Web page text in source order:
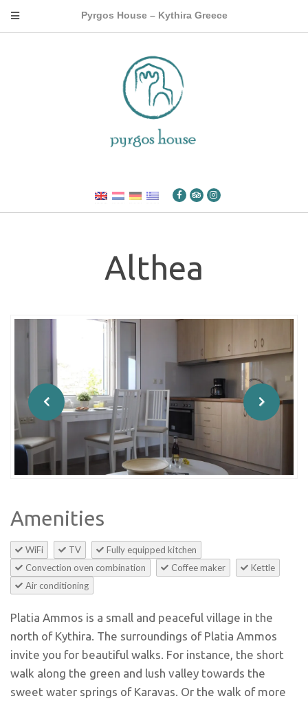
Pyrgos House – Kythira Greece
Althea
Amenities
WiFi TV
Fully equipped kitchen
Convection oven combination
Coffee maker
Kettle
Air conditioning
Platia Ammos is a small and peaceful village in the
north of Kythira. The surroundings of Platia Ammos
invite you for beautiful walks. For instance, the short
walk along the green and lush valley towards the
sweet water springs of Karavas. Or the walk of more